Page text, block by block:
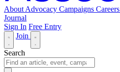
About Advocacy Campaigns Careers
Journal
Sign In Free Entry
Join
Search